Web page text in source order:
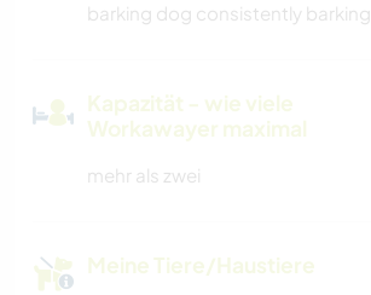
barking dog consistently barking.
Kapazität - wie viele
Workawayer maximal
mehr als zwei
Meine Tiere/Haustiere